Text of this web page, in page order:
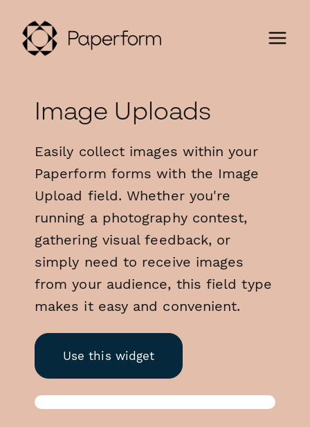
Image Uploads
Easily collect images within your
Paperform forms with the Image
Upload field. Whether you're
running a photography contest,
gathering visual feedback, or
simply need to receive images
from your audience, this field type
makes it easy and convenient.
Use this widget